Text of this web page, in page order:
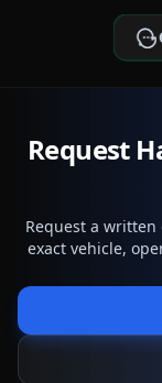
Request
Request a
exact vehicle,